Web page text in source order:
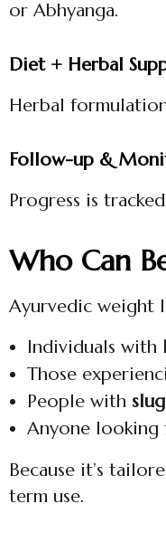
or Abhyanga.
Diet + Herbal
Herbal
Follow-up &
Progress is
Who Can
Ayurvedic weight
Individuals with
Those
People with
Anyone looking
Because it’s
term use.